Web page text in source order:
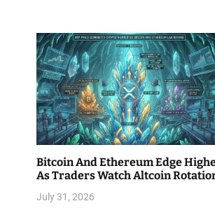
Bitcoin And Ethereum Edge
As Traders Watch Altcoin
July 31, 2026